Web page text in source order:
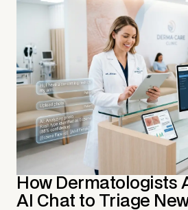
How Dermatologists
AI Chat to Triage